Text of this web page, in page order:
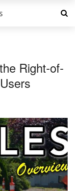
Right-of-